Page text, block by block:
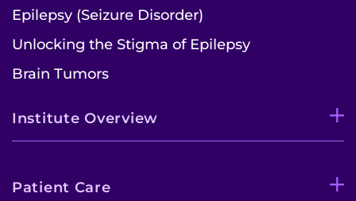
Epilepsy (Seizure Disorder)
Unlocking the Stigma of Epilepsy
Brain Tumors
Institute Overview
Patient Care